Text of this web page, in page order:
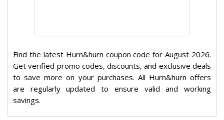
Find the latest Hurn&hurn coupon code for August 2026.
Get verified promo codes, discounts, and exclusive deals
to save more on your purchases. All Hurn&hurn offers
are regularly updated to ensure valid and working
savings.